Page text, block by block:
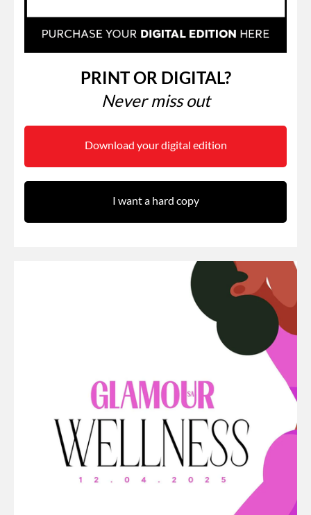
PRINT OR DIGITAL?
Never miss out
Download your digital edition
I want a hard copy